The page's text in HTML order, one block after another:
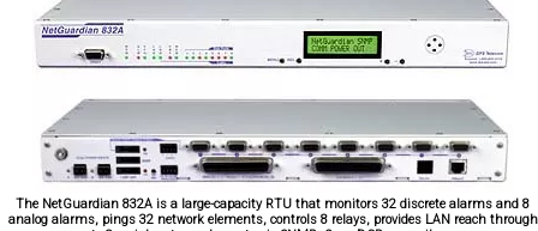
The NetGuardian 832A is a large-capacity RTU that monitors 32 discrete alarms and 8
analog alarms, pings 32 network elements, controls 8 relays, provides LAN reach through